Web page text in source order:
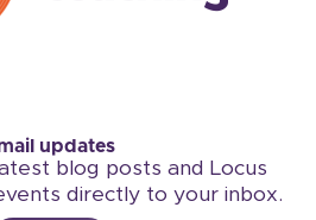
updates
blog posts and Locus
directly to your inbox.